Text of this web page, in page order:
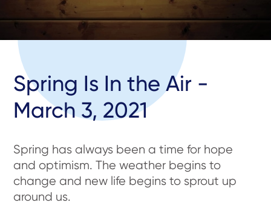
Spring Is In the Air -
March 3, 2021
Spring has always been a time for hope
and optimism. The weather begins to
change and new life begins to sprout up
around us.